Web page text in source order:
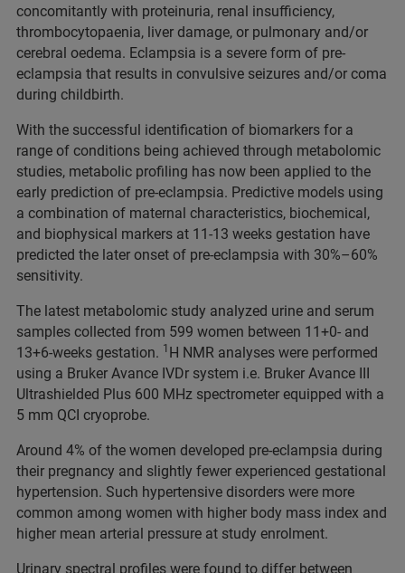
concomitantly with proteinuria, renal insufficiency,
thrombocytopaenia, liver damage, or pulmonary and/or
cerebral oedema. Eclampsia is a severe form of pre-
eclampsia that results in convulsive seizures and/or coma
during childbirth.
With the successful identification of biomarkers for a
range of conditions being achieved through metabolomic
studies, metabolic profiling has now been applied to the
early prediction of pre-eclampsia. Predictive models using
a combination of maternal characteristics, biochemical,
and biophysical markers at 11‑13 weeks gestation have
predicted the later onset of pre-eclampsia with 30%–60%
sensitivity.
The latest metabolomic study analyzed urine and serum
samples collected from 599 women between 11+0- and
13+6-weeks gestation. 1 H NMR analyses were performed
using a Bruker Avance IVDr system i.e. Bruker Avance III
Ultrashielded Plus 600 MHz spectrometer equipped with a
5 mm QCI cryoprobe.
Around 4% of the women developed pre-eclampsia during
their pregnancy and slightly fewer experienced gestational
hypertension. Such hypertensive disorders were more
common among women with higher body mass index and
higher mean arterial pressure at study enrolment.
Urinary spectral profiles were found to differ between